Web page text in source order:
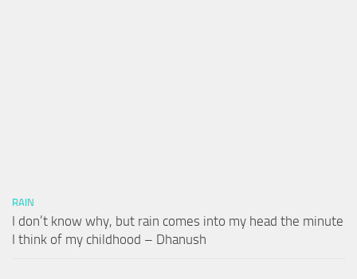
RAIN
I don’t know why, but rain comes into my head the minute
I think of my childhood – Dhanush